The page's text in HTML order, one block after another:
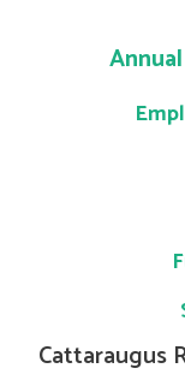
Cattaraugus